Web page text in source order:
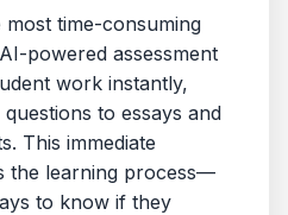
time-consuming
powered assessment
work instantly,
to essays and
This immediate
the learning process—
to know if they